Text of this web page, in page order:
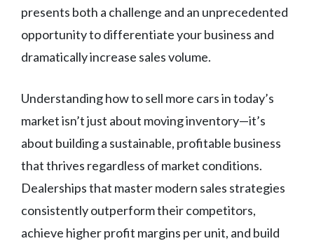
presents both a challenge and an unprecedented
opportunity to differentiate your business and
dramatically increase sales volume.
Understanding how to sell more cars in today’s
market isn’t just about moving inventory—it’s
about building a sustainable, profitable business
that thrives regardless of market conditions.
Dealerships that master modern sales strategies
consistently outperform their competitors,
achieve higher profit margins per unit, and build